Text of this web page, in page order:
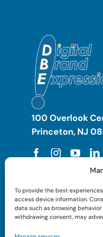
To provide the best
access device information.
data such as browsing
withdrawing consent, may
100 Overlook
Princeton, NJ